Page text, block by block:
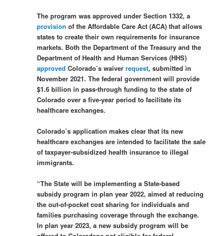
The program was approved under Section 1332, a
provision of the Affordable Care Act (ACA) that allows
states to create their own requirements for insurance
markets. Both the Department of the Treasury and the
Department of Health and Human Services (HHS)
approved Colorado’s waiverrequest, submitted in
November 2021. The federal government will provide
$1.6 billion in pass-through funding to the state of
Colorado over a five-year period to facilitate its
healthcare exchanges.
Colorado’s application makes clear that its new
healthcare exchanges are intended to facilitate the sale
of taxpayer-subsidized health insurance to illegal
immigrants.
“The State will be implementing a State-based
subsidy program in plan year 2022, aimed at reducing
the out-of-pocket cost sharing for individuals and
families purchasing coverage through the exchange.
In plan year 2023, a new subsidy program will be